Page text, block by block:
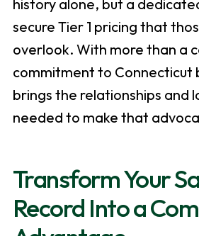
history alone, but a
secure Tier 1 pricing that
overlook. With more than a
commitment to Connecticut
brings the relationships and
needed to make that
Transform Your
Record Into a